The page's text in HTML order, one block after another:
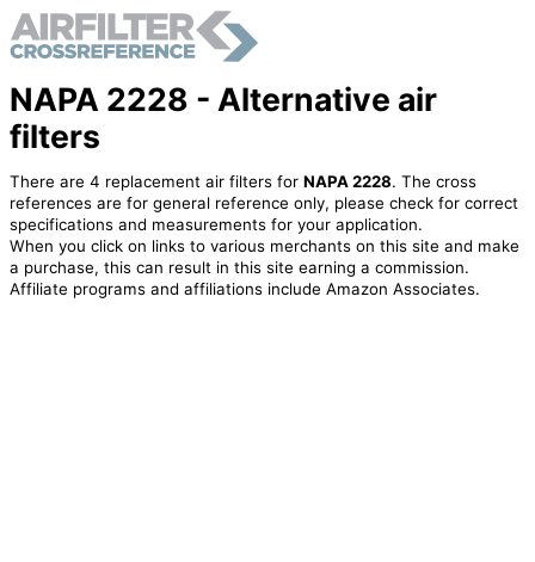
NAPA 2228 - Alternative air
filters
There are 4 replacement air filters for NAPA 2228. The cross
references are for general reference only, please check for correct
specifications and measurements for your application.
When you click on links to various merchants on this site and make
a purchase, this can result in this site earning a commission.
Affiliate programs and affiliations include Amazon Associates.